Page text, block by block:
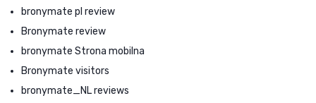
bronymate pl review
Bronymate review
bronymate Strona mobilna
Bronymate visitors
bronymate_NL reviews